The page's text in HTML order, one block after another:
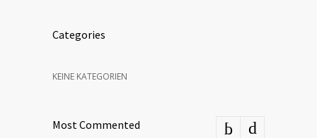
Categories
KEINE KATEGORIEN
Most Commented